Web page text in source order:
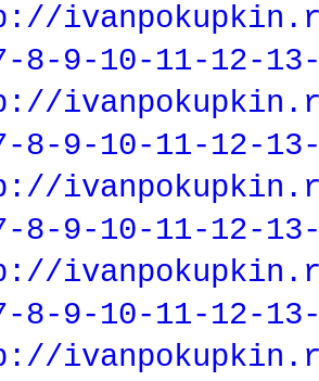
8-9-10-11-12-
8-9-10-11-12-
8-9-10-11-12-
8-9-10-11-12-